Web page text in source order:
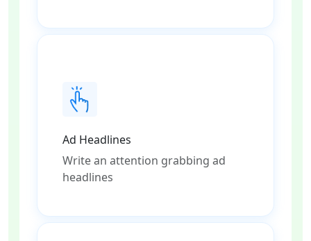
Ad Headlines
Write an attention grabbing ad
headlines